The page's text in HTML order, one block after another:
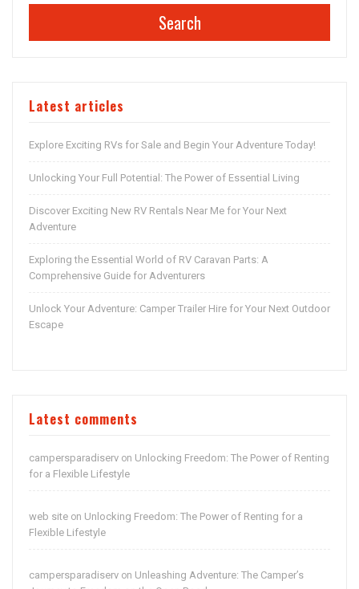
Search
Latest articles
Explore Exciting RVs for Sale and Begin Your Adventure Today!
Unlocking Your Full Potential: The Power of Essential Living
Discover Exciting New RV Rentals Near Me for Your Next
Adventure
Exploring the Essential World of RV Caravan Parts: A
Comprehensive Guide for Adventurers
Unlock Your Adventure: Camper Trailer Hire for Your Next Outdoor
Escape
Latest comments
campersparadiserv on Unlocking Freedom: The Power of Renting
for a Flexible Lifestyle
web site on Unlocking Freedom: The Power of Renting for a
Flexible Lifestyle
campersparadiserv on Unleashing Adventure: The Camper’s